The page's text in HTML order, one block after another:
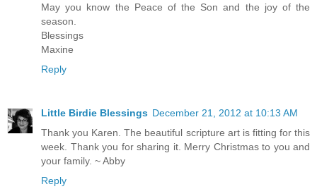
May you know the Peace of the Son and the joy of the
season.
Blessings
Maxine
Reply
Little Birdie Blessings December 21, 2012 at 10:13 AM
Thank you Karen. The beautiful scripture art is fitting for this
week. Thank you for sharing it. Merry Christmas to you and
your family. ~ Abby
Reply